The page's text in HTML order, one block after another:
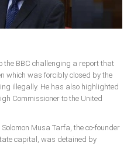
the BBC challenging a report that
which was forcibly closed by the
illegally. He has also highlighted
Commissioner to the United
Musa Tarfa, the co-founder
capital, was detained by